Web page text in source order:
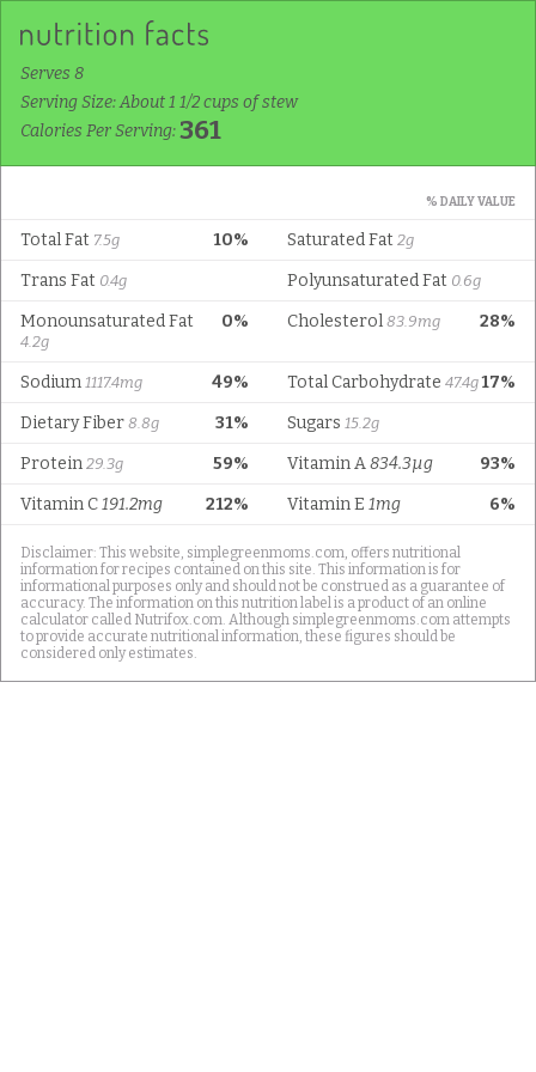
Serves 8
Serving Size: About 1 1/2 cups of stew
Calories Per Serving:361
% DAILY VALUE
10%
Total Fat 7.5g Saturated Fat 2g
Trans Fat 0.4g Polyunsaturated Fat 0.6g
0%
Monounsaturated Fat
4.2g
28%
Cholesterol 83.9mg
49%
Sodium 1117.4mg 17%
Total Carbohydrate 47.4g
31%
Dietary Fiber 8.8g Sugars 15.2g
59%
Protein 29.3g 93%
Vitamin A834.3µg
212%
Vitamin C191.2mg 6%
Vitamin E 1mg
Disclaimer: This website, simplegreenmoms.com, offers nutritional
information for recipes contained on this site. This information is for
informational purposes only and should not be construed as a guarantee of
accuracy. The information on this nutrition label is a product of an online
calculator called Nutrifox.com. Although simplegreenmoms.com attempts
to provide accurate nutritional information, these figures should be
considered only estimates.